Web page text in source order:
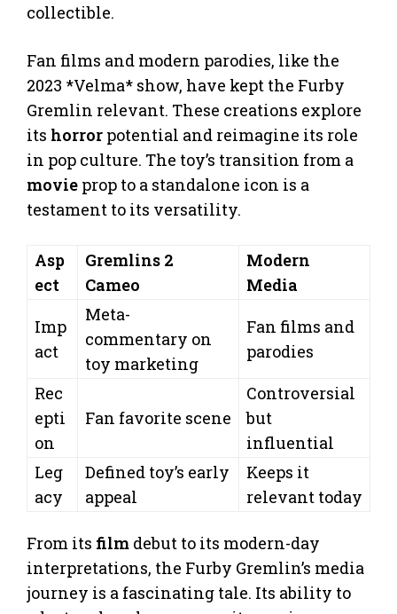
collectible.
Fan films and modern parodies, like the
2023 *Velma* show, have kept the Furby
Gremlin relevant. These creations explore
its horror potential and reimagine its role
in pop culture. The toy’s transition from a
movie prop to a standalone icon is a
testament to its versatility.
Asp
ect
Gremlins 2
Cameo
Modern
Media
Imp
act
Meta-
commentary on
toy marketing
Fan films and
parodies
Rec
epti
on
Fan favorite scene
Controversial
but
influential
Leg
acy
Defined toy’s early
appeal
Keeps it
relevant today
From its film debut to its modern-day
interpretations, the Furby Gremlin’s media
journey is a fascinating tale. Its ability to